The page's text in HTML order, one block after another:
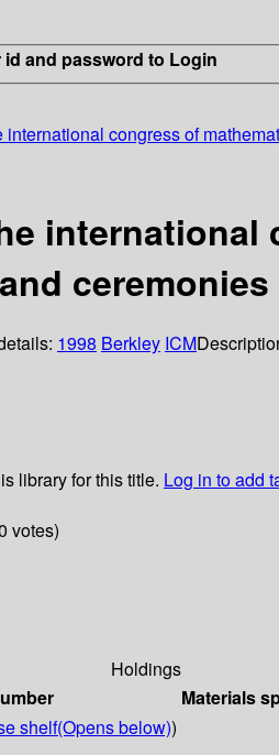
id and password to Login
congress of
international
ceremonies
1998 Berkley ICM
library for this title. Log in to add
votes)
Holdings
Materials
shelf(Opens below))